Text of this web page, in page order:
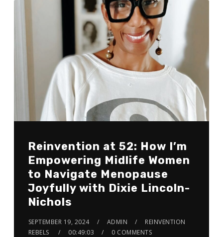
Reinvention at 52: How I’m
Empowering Midlife Women
to Navigate Menopause
Joyfully with Dixie Lincoln-
Nichols
SEPTEMBER 19, 2024 ADMIN
REINVENTION
REBELS
00:49:03 0 COMMENTS